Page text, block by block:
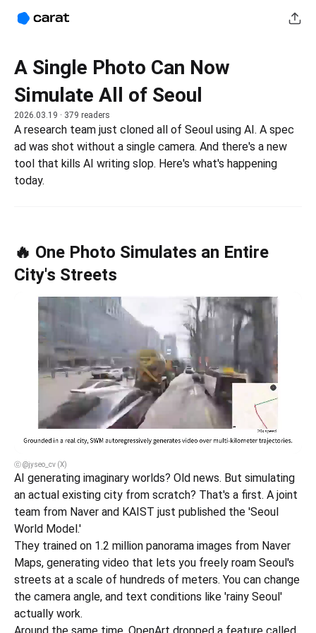
A Single Photo Can Now
Simulate All of Seoul
2026.03.19 · 379 readers
A research team just cloned all of Seoul using AI. A spec
ad was shot without a single camera. And there's a new
tool that kills AI writing slop. Here's what's happening
today.
🔥 One Photo Simulates an Entire
City's Streets
ⓒ @jyseo_cv (X)
AI generating imaginary worlds? Old news. But simulating
an actual existing city from scratch? That's a first. A joint
team from Naver and KAIST just published the 'Seoul
World Model.'
They trained on 1.2 million panorama images from Naver
Maps, generating video that lets you freely roam Seoul's
streets at a scale of hundreds of meters. You can change
the camera angle, and text conditions like 'rainy Seoul'
actually work.